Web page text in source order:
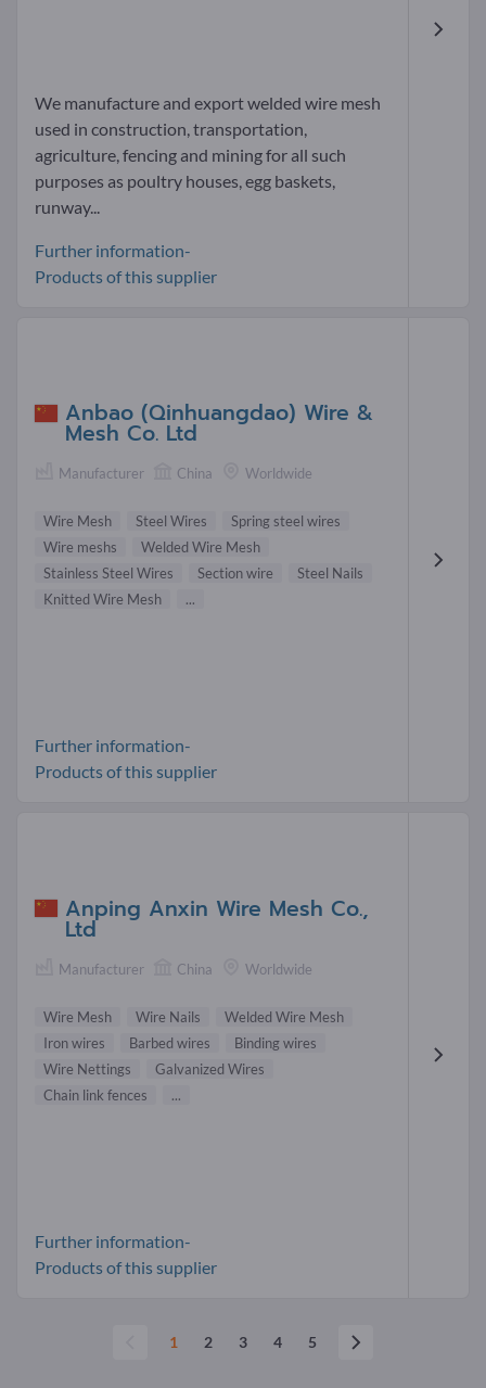
We manufacture and export welded wire mesh
used in construction, transportation,
agriculture, fencing and mining for all such
purposes as poultry houses, egg baskets,
runway...
Further information-
Products of this supplier
Anbao (Qinhuangdao) Wire &
Mesh Co. Ltd
Manufacturer China Worldwide
Wire Mesh Steel Wires
Spring steel wires
Wire meshs
Welded Wire Mesh
Stainless Steel Wires
Section wire
Steel Nails
Knitted Wire Mesh
...
Further information-
Products of this supplier
Anping Anxin Wire Mesh Co.,
Ltd
Manufacturer China Worldwide
Wire Mesh Wire Nails
Welded Wire Mesh
Iron wires
Barbed wires
Binding wires
Wire Nettings
Galvanized Wires
Chain link fences
...
Further information-
Products of this supplier
1 2 3 4 5